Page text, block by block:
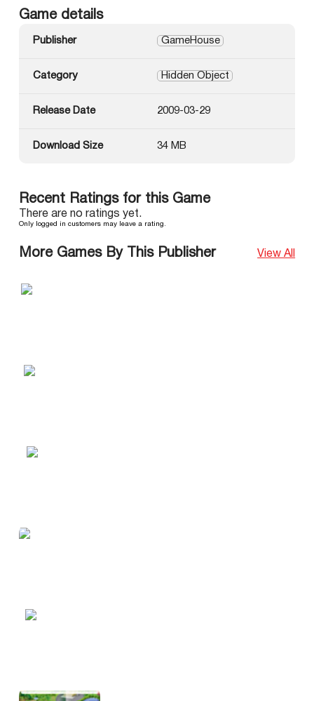
Game details
Publisher GameHouse
Category Hidden Object
Release Date 2009-03-29
Download Size 34 MB
Recent Ratings for this Game
There are no ratings yet.
Only logged in customers may leave a rating.
More Games By This Publisher View All